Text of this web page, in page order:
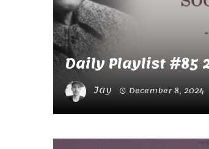
Daily Playlist #85
Jay December 8, 2024